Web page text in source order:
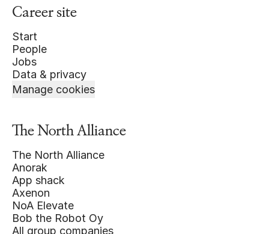
Career site
Start
People
Jobs
Data & privacy
Manage cookies
The North Alliance
The North Alliance
Anorak
App shack
Axenon
NoA Elevate
Bob the Robot Oy
All group companies